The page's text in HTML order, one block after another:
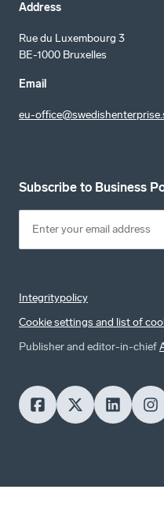
Address
Rue du Luxembourg 3
BE-1000 Bruxelles
Email
eu-
Subscribe to Business
Integritypolicy
Cookie settings and list of
Publisher and editor-in-chief